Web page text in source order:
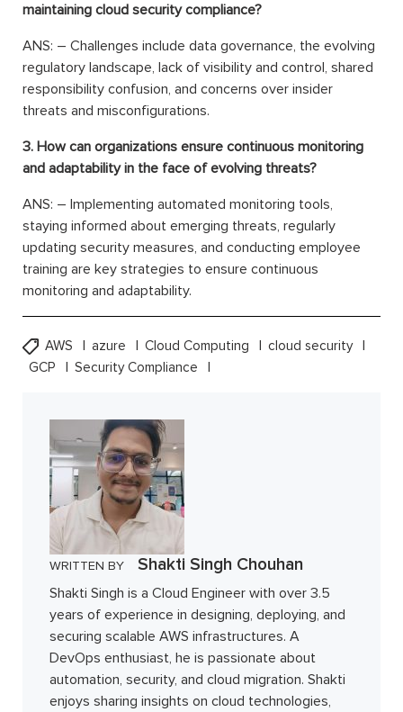
maintaining cloud security compliance?
ANS: – Challenges include data governance, the evolving
regulatory landscape, lack of visibility and control, shared
responsibility confusion, and concerns over insider
threats and misconfigurations.
3. How can organizations ensure continuous monitoring
and adaptability in the face of evolving threats?
ANS: – Implementing automated monitoring tools,
staying informed about emerging threats, regularly
updating security measures, and conducting employee
training are key strategies to ensure continuous
monitoring and adaptability.
AWS azure Cloud Computing
cloud security
GCP
Security Compliance
WRITTEN BY Shakti Singh Chouhan
Shakti Singh is a Cloud Engineer with over 3.5
years of experience in designing, deploying, and
securing scalable AWS infrastructures. A
DevOps enthusiast, he is passionate about
automation, security, and cloud migration. Shakti
enjoys sharing insights on cloud technologies,